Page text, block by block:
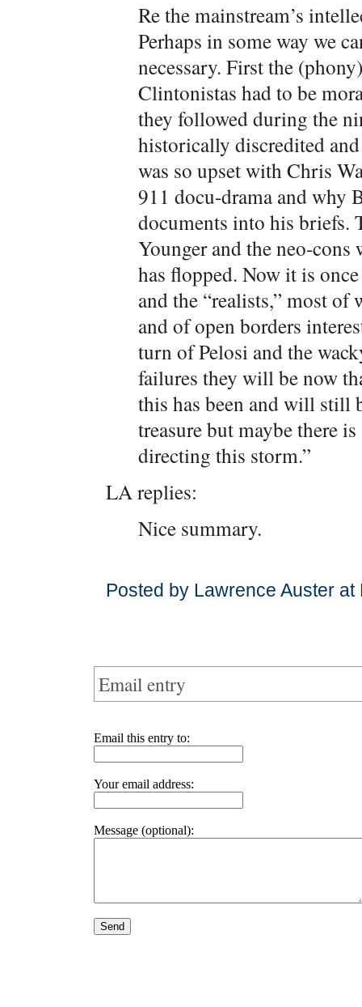
Re the mainstream’s
Perhaps in some way we
necessary. First the
Clintonistas had to be
they followed during the
historically discredited
was so upset with Chris
911 docu-drama and why
documents into his briefs.
Younger and the neo-cons
has flopped. Now it is
and the “realists,” most of
and of open borders
turn of Pelosi and the
failures they will be now
this has been and will still
treasure but maybe there
directing this storm.”
LA replies:
Nice summary.
Posted by Lawrence Auster
Email entry
Email this entry to:
Your email address:
Message (optional):